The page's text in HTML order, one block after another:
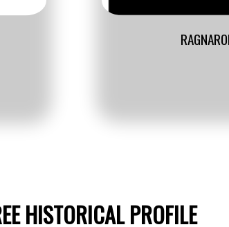
HISTORICAL PROFILE